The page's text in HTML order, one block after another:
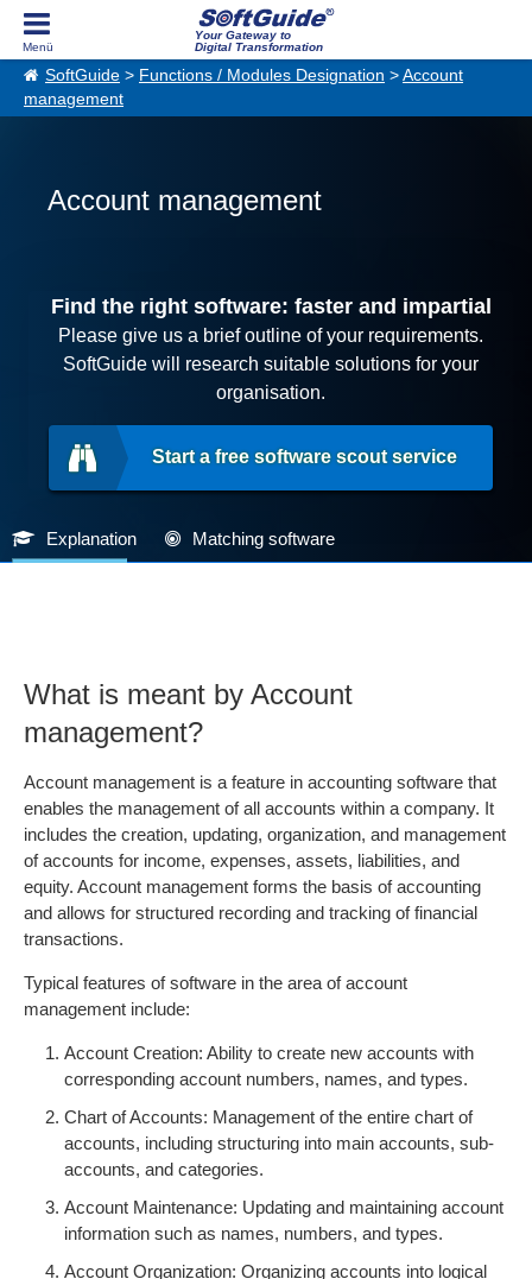
Your Gateway to
Digital Transformation
SoftGuide > Functions / Modules Designation > Account
management
Account management
Find the right software: faster and impartial
Please give us a brief outline of your requirements.
SoftGuide will research suitable solutions for your
organisation.
Start a free software scout service
Explanation Matching software
What is meant by Account
management?
Account management is a feature in accounting software that
enables the management of all accounts within a company. It
includes the creation, updating, organization, and management
of accounts for income, expenses, assets, liabilities, and
equity. Account management forms the basis of accounting
and allows for structured recording and tracking of financial
transactions.
Typical features of software in the area of account
management include:
Account Creation: Ability to create new accounts with
corresponding account numbers, names, and types.
Chart of Accounts: Management of the entire chart of
accounts, including structuring into main accounts, sub-
accounts, and categories.
Account Maintenance: Updating and maintaining account
information such as names, numbers, and types.
Account Organization: Organizing accounts into logical